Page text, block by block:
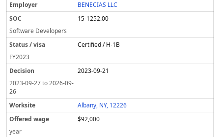
BENECIAS LLC
15-1252.00
Software Developers
Certified / H-1B
FY2023
2023-09-21
2023-09-27to2026-09-
26
Albany, NY, 12226
$92,000
year